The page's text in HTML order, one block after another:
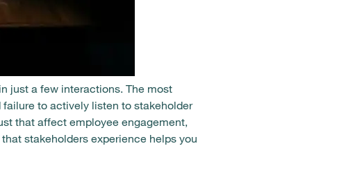
just a few interactions. The most
to actively listen to stakeholder
that affect employee engagement,
stakeholders experience helps you